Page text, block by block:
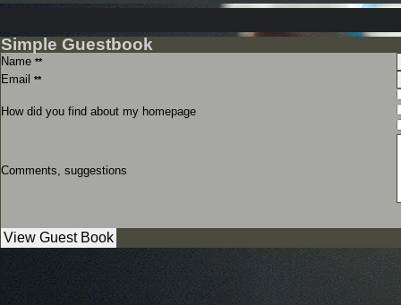
Simple Guestbook
Name **
Email **
How did you find about my homepage
Comments, suggestions